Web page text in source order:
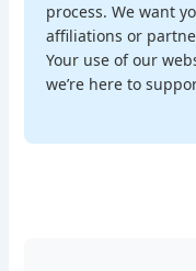
process. We want
affiliations or
Your use of our
we’re here to